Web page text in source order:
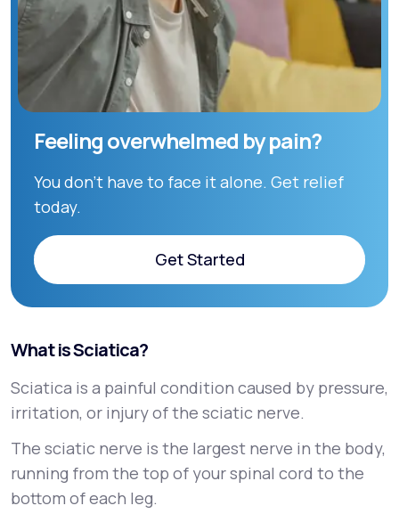
Feeling overwhelmed by pain?
You don’t have to face it alone. Get relief
today.
Get Started
Get Started
What is Sciatica?
Sciatica is a painful condition caused by pressure,
irritation, or injury of the sciatic nerve.
The sciatic nerve is the largest nerve in the body,
running from the top of your spinal cord to the
bottom of each leg.